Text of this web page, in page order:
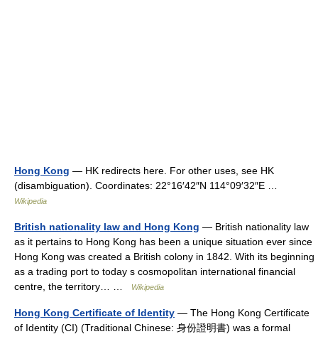
Hong Kong — HK redirects here. For other uses, see HK
(disambiguation). Coordinates: 22°16′42″N 114°09′32″E …
Wikipedia
British nationality law and Hong Kong — British nationality law
as it pertains to Hong Kong has been a unique situation ever since
Hong Kong was created a British colony in 1842. With its beginning
as a trading port to today s cosmopolitan international financial
centre, the territory… …
Wikipedia
Hong Kong Certificate of Identity — The Hong Kong Certificate
of Identity (CI) (Traditional Chinese: 身份證明書) was a formal